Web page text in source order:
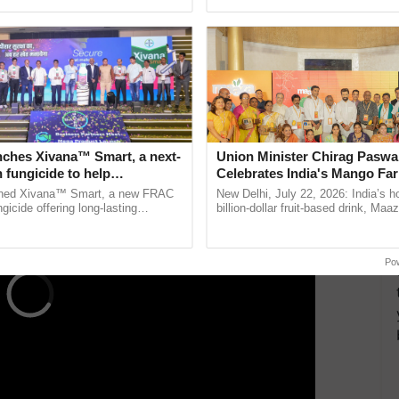
Yantra Yojana, you will need the
Xivana™ Smart, a next-
fungicide to help
farmers combat
crop diseases
Xivana™ Smart, a new FRAC
offering long-lasting
Union Minister Chirag
Celebrates India's Mango
Anandana – The Coca-Cola
Foundation
New Delhi, July 22, 2026: India’s
billion-dollar fruit-based drink,